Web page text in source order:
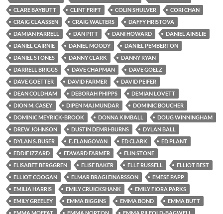
CLARE BAYBUTT
CLINT FRIFT COLIN SHULVER
CORI CHAN
CRAIG CLAASSEN
CRAIG WALTERS
DAFFY HRISTOVA
DAMIAN FARRELL
DAN PITT DANI HOWARD
DANIEL AINSLIE
DANIEL CAIRNIE
DANIEL MOODY
DANIEL PEMBERTON
DANIEL STONES
DANNY CLARK
DANNY RYAN
DARRELL BRIGGS
DAVE CHAPMAN
DAVE GOELZ
DAVE GOETTER
DAVID FARMER
DAVID PEIFER
DEAN COLDHAM
DEBORAH PHIPPS
DEMIAN LOVETT
DION M. CASEY
DIPEN MAJMUNDAR
DOMINIC BOUCHER
DOMINIC MEYRICK-BROOK
DONNA KIMBALL
DOUG WINNINGHAM
DREW JOHNSON
DUSTIN DEMRI-BURNS
DYLAN BALL
DYLAN S. BUSER
E. ELANGOVAN ED CLARK
ED PLANT
EDDIE IZZARD
EDWARD FARMER
ELIN STONE
ELISABET BERGGREN
ELISE BAKER ELLE RUSSELL
ELLIOT BEST
ELLIOT COOGAN
ELMAR BRAGI EINARSSON
EMESE PAPP
EMILIA HARRIS
EMILY CRUICKSHANK
EMILY FIORA PARKS
EMILY GREELEY
EMMA BIGGINS EMMA BOND
EMMA BUTT
EMMA MOFFAT
EMMA NORTON
EMMA PILFOLD-BAGWELL